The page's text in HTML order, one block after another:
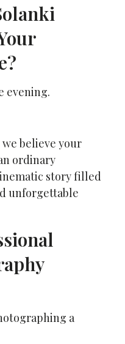
evening.
we believe your
ordinary
story filled
unforgettable
a